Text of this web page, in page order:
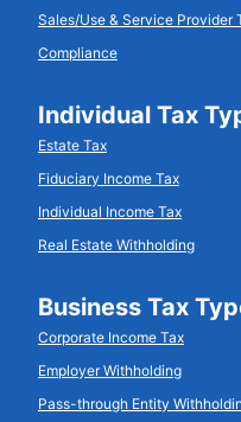
Sales/Use & Service Provider
Compliance
Individual Tax
Estate Tax
Fiduciary Income Tax
Individual Income Tax
Real Estate Withholding
Business Tax
Corporate Income Tax
Employer Withholding
Pass-through Entity